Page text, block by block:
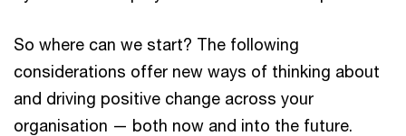
So where can we start? The following
considerations offer new ways of thinking about
and driving positive change across your
organisation — both now and into the future.